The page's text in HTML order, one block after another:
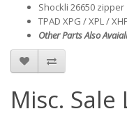
Shockli 26650 zipper
TPAD XPG / XPL /
Other Parts Also
Misc. Sale